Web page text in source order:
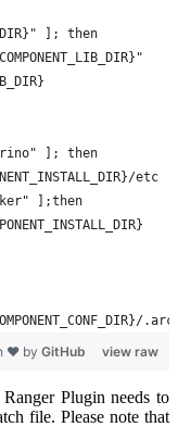
]; then
"trino" ]; then
etc
];then
view raw
❤ by GitHub
Plugin needs to
file. Please note that